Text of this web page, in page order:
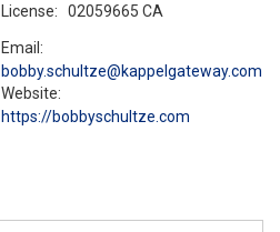
License:
02059665 CA
Email:
bobby.schultze@kappelgateway.com
Website:
https://bobbyschultze.com